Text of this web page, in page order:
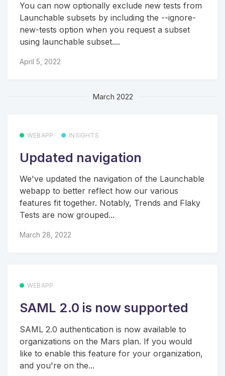
You can now optionally exclude new tests from
Launchable subsets by including the --ignore-
new-tests option when you request a subset
using launchable subset....
April 5, 2022
March 2022
WEBAPP INSIGHTS
Updated navigation
We've updated the navigation of the Launchable
webapp to better reflect how our various
features fit together. Notably, Trends and Flaky
Tests are now grouped...
March 28, 2022
WEBAPP
SAML 2.0 is now supported
SAML 2.0 authentication is now available to
organizations on the Mars plan. If you would
like to enable this feature for your organization,
and you're on the...